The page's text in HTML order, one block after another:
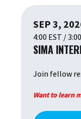
SEP 3,
4:00 EST /
SIMA
Join fellow
Want to learn